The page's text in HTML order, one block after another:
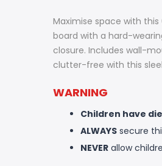
Maximise space with
board with a hard-
closure. Includes wall-
clutter-free with this
WARNING
Children have
ALWAYS secure
NEVER allow